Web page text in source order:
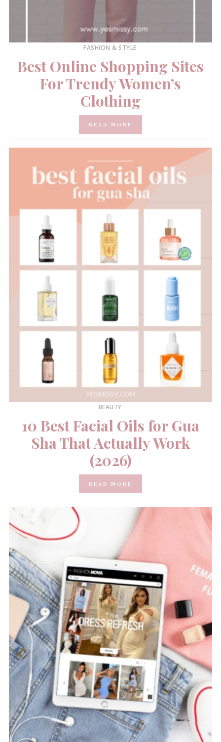
FASHION & STYLE
Best Online Shopping Sites
For Trendy Women’s
Clothing
READ MORE
BEAUTY
10 Best Facial Oils for Gua
Sha That Actually Work
(2026)
READ MORE